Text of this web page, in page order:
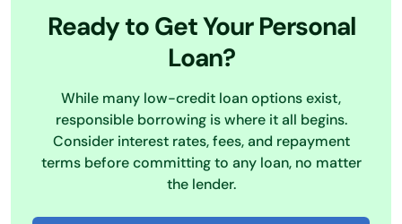
Ready to Get Your Personal
Loan?
While many low-credit loan options exist,
responsible borrowing is where it all begins.
Consider interest rates, fees, and repayment
terms before committing to any loan, no matter
the lender.